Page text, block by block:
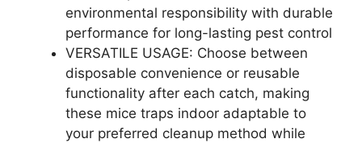
environmental responsibility with durable
performance for long-lasting pest control
VERSATILE USAGE: Choose between
disposable convenience or reusable
functionality after each catch, making
these mice traps indoor adaptable to
your preferred cleanup method while